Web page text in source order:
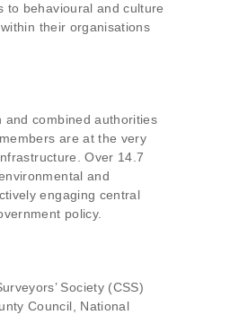
to behavioural and culture
their organisations
and combined authorities
are at the very
Over 14.7
and
engaging central
policy.
Society (CSS)
Council, National